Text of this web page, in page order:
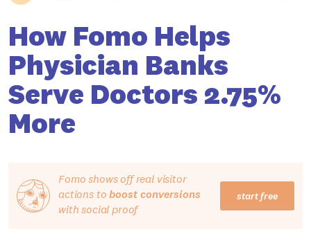
How Fomo Helps
Physician Banks
Serve Doctors 2.75%
More
Fomo shows off real visitor
actions toboost conversions
with social proof
start free